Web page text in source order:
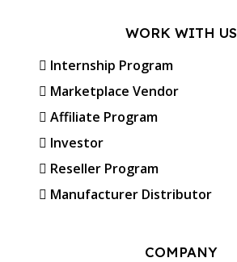
WORK WITH US
Internship Program
Marketplace Vendor
Affiliate Program
Investor
Reseller Program
Manufacturer Distributor
COMPANY